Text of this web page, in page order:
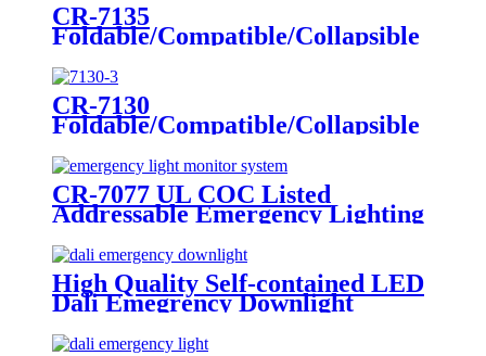
CR-7135
Foldable/Compatible/Collapsible
LED Twin Spot Emergency Light
6W/10W
CR-7130
Foldable/Compatible/Collapsible
LED Twin Spot Emergency Light
6W/10W
CR-7077 UL COC Listed
Addressable Emergency Lighting
Control Panel For Monitoring
System
High Quality Self-contained LED
Dali Emegrency Downlight